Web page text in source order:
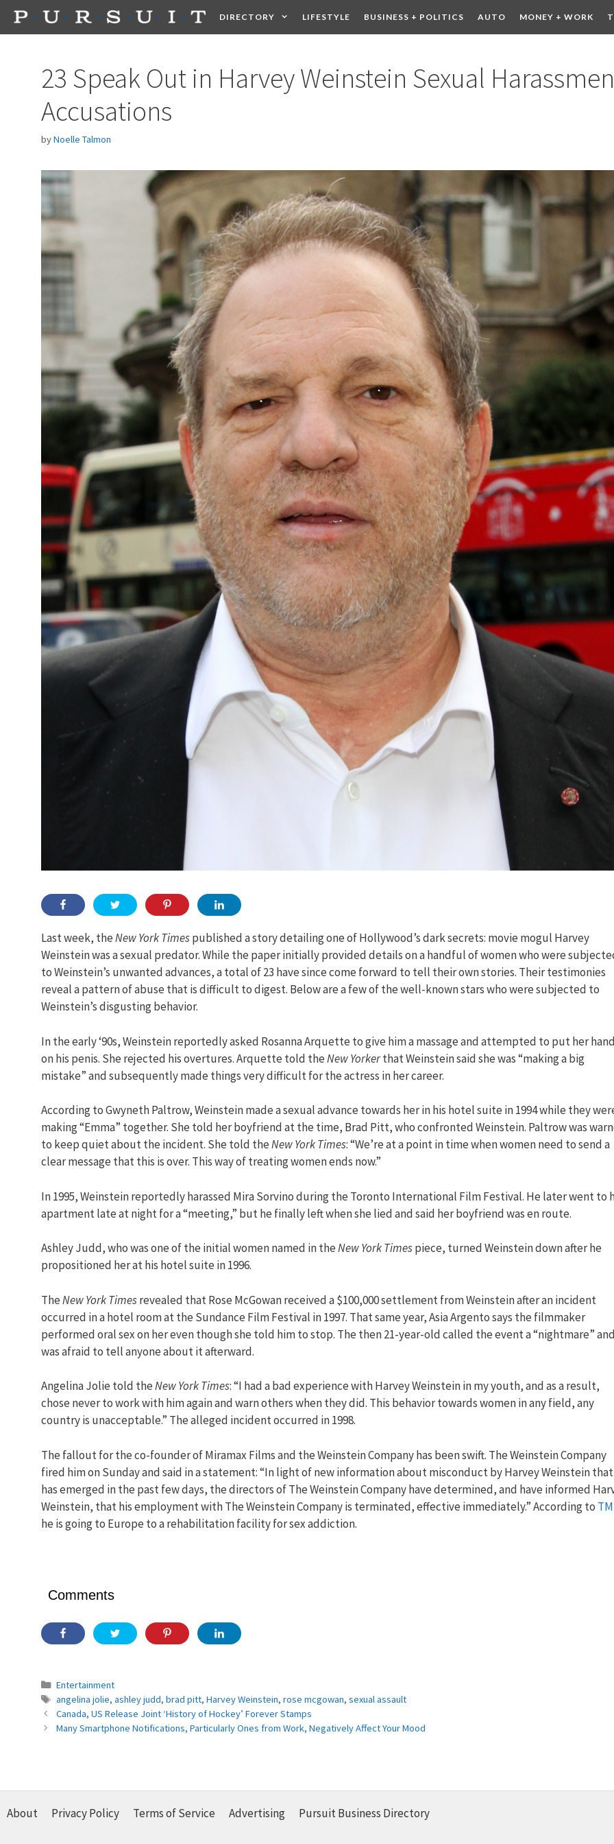
Skip
DIRECTORY LIFESTYLE BUSINESS + POLITICS AUTO MONEY + WORK
23 Speak Out in Harvey Weinstein Sexual
Accusations
byNoelle Talmon
Last week, theNew York Timespublished a story detailing one of Hollywood’s dark secrets: movie mogul Harvey
Weinstein was a sexual predator. While the paper initially provided details on a handful of women who were
to Weinstein’s unwanted advances, a total of 23 have since come forward to tell their own stories. Their testimonies
reveal a pattern of abuse that is difficult to digest. Below are a few of the well-known stars who were subjected to
Weinstein’s disgusting behavior.
In the early ‘90s, Weinstein reportedly asked Rosanna Arquette to give him a massage and attempted to put her hand
on his penis. She rejected his overtures. Arquette told theNew Yorkerthat Weinstein said she was “making a big
mistake” and subsequently made things very difficult for the actress in her career.
According to Gwyneth Paltrow, Weinstein made a sexual advance towards her in his hotel suite in 1994 while they
making “Emma” together. She told her boyfriend at the time, Brad Pitt, who confronted Weinstein. Paltrow was
to keep quiet about the incident. She told theNew York Times: “We’re at a point in time when women need to send a
clear message that this is over. This way of treating women ends now.”
In 1995, Weinstein reportedly harassed Mira Sorvino during the Toronto International Film Festival. He later went to
apartment late at night for a “meeting,” but he finally left when she lied and said her boyfriend was en route.
Ashley Judd, who was one of the initial women named in theNew York Timespiece, turned Weinstein down after he
propositioned her at his hotel suite in 1996.
TheNew York Timesrevealed that Rose McGowan received a $100,000 settlement from Weinstein after an incident
occurred in a hotel room at the Sundance Film Festival in 1997. That same year, Asia Argento says the filmmaker
performed oral sex on her even though she told him to stop. The then 21-year-old called the event a “nightmare” and
was afraid to tell anyone about it afterward.
Angelina Jolie told theNew York Times: “I had a bad experience with Harvey Weinstein in my youth, and as a result,
chose never to work with him again and warn others when they did. This behavior towards women in any field, any
country is unacceptable.” The alleged incident occurred in 1998.
The fallout for the co-founder of Miramax Films and the Weinstein Company has been swift. The Weinstein Company
fired him on Sunday and said in a statement: “In light of new information about misconduct by Harvey Weinstein that
has emerged in the past few days, the directors of The Weinstein Company have determined, and have informed
Weinstein, that his employment with The Weinstein Company is terminated, effective immediately.” According to
he is going to Europe to a rehabilitation facility for sex addiction.
Comments
Categories
Entertainment
Tags
angelina jolie, ashley judd, brad pitt, Harvey Weinstein, rose mcgowan, sexual assault
Canada, US Release Joint ‘History of Hockey’ Forever Stamps
Many Smartphone Notifications, Particularly Ones from Work, Negatively Affect Your Mood
About Privacy Policy Terms of Service Advertising Pursuit Business Directory